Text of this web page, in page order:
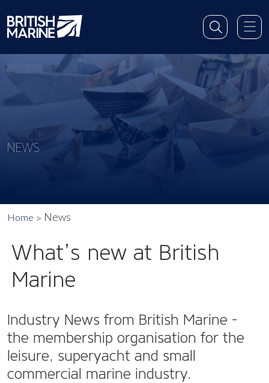
NEWS
Home News
What’s new at British
Marine
Industry News from British Marine -
the membership organisation for the
leisure, superyacht and small
commercial marine industry.